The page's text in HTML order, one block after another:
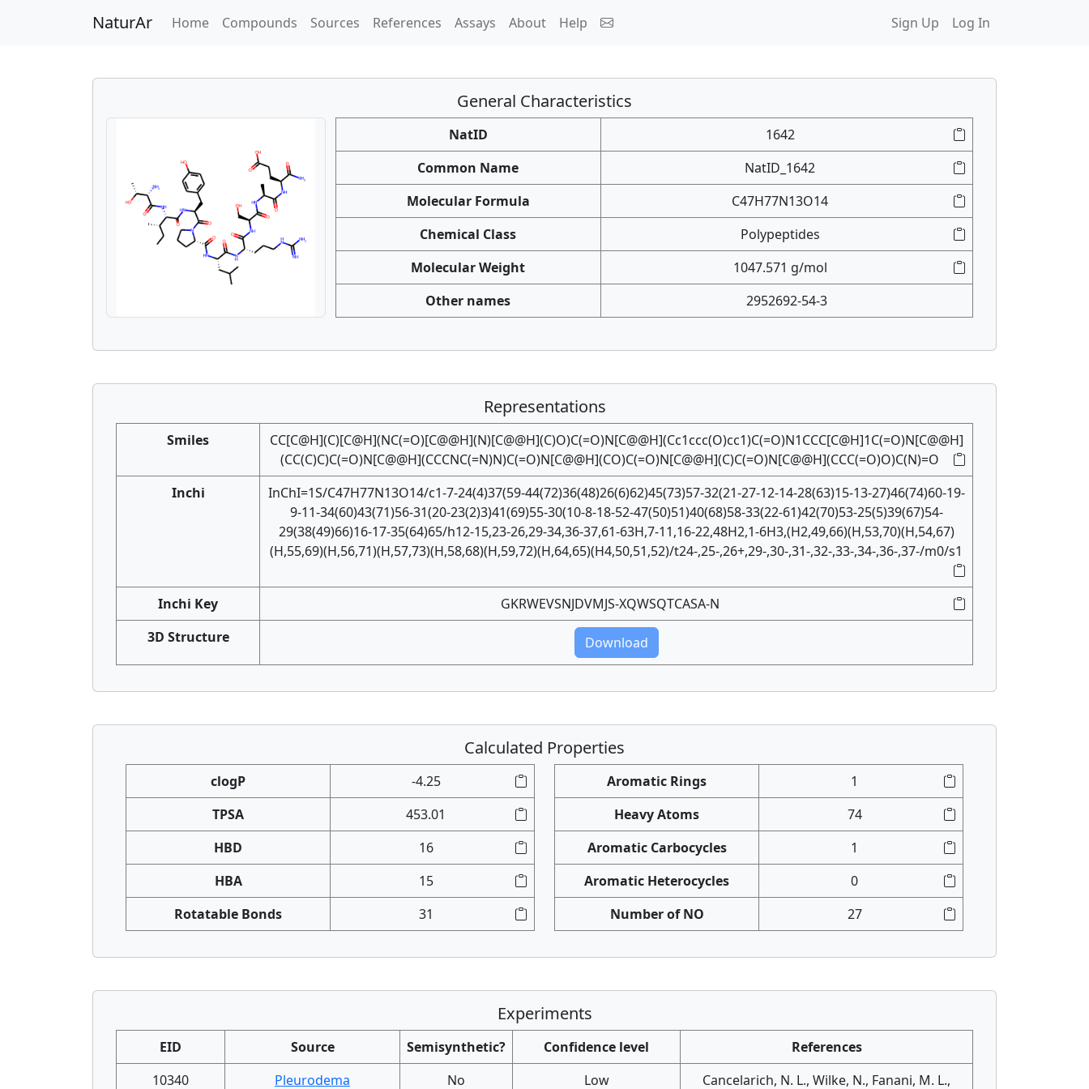
NaturAr Home(current)
Compounds Sources References Assays About Help Sign Up Log In
General Characteristics
NatID
1642
Common Name
NatID_1642
Molecular Formula
C47H77N13O14
Chemical Class
Polypeptides
Molecular Weight
1047.571 g/mol
Other names
2952692-54-3
Representations
Smiles
CC[C@H](C)[C@H](NC(=O)[C@@H](N)[C@@H](C)O)C(=O)N[C@@H](Cc1ccc(O)cc1)C(=O)N1CCC[C@H]1C(=O)N[C@@H]
(CC(C)C)C(=O)N[C@@H](CCCNC(=N)N)C(=O)N[C@@H](CO)C(=O)N[C@@H](C)C(=O)N[C@@H](CCC(=O)O)C(N)=O
Inchi
InChI=1S/C47H77N13O14/c1-7-24(4)37(59-44(72)36(48)26(6)62)45(73)57-32(21-27-12-14-28(63)15-13-27)46(74)60-19-
9-11-34(60)43(71)56-31(20-23(2)3)41(69)55-30(10-8-18-52-47(50)51)40(68)58-33(22-61)42(70)53-25(5)39(67)54-
29(38(49)66)16-17-35(64)65/h12-15,23-26,29-34,36-37,61-63H,7-11,16-22,48H2,1-6H3,(H2,49,66)(H,53,70)(H,54,67)
(H,55,69)(H,56,71)(H,57,73)(H,58,68)(H,59,72)(H,64,65)(H4,50,51,52)/t24-,25-,26+,29-,30-,31-,32-,33-,34-,36-,37-/m0/s1
Inchi Key
GKRWEVSNJDVMJS-XQWSQTCASA-N
3D Structure
Download
Calculated Properties
clogP
-4.25
TPSA
453.01
HBD
16
HBA
15
Rotatable Bonds
31
Aromatic Rings
1
Heavy Atoms
74
Aromatic Carbocycles
1
Aromatic Heterocycles
0
Number of NO
27
Experiments
EID Source Semisynthetic? Confidence level
References
10340
Pleurodema No Low Cancelarich, N. L., Wilke, N., Fanani, M. L.,